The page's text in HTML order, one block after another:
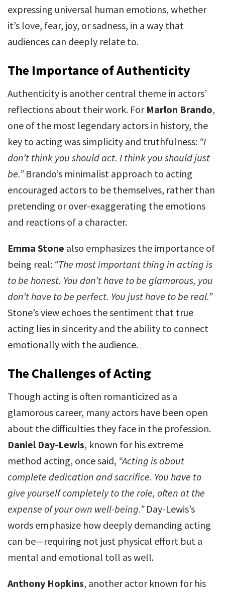
expressing universal human emotions, whether
it’s love, fear, joy, or sadness, in a way that
audiences can deeply relate to.
The Importance of Authenticity
Authenticity is another central theme in actors’
reflections about their work. For Marlon Brando,
one of the most legendary actors in history, the
key to acting was simplicity and truthfulness: “I
don’t think you should act. I think you should just
be.”Brando’s minimalist approach to acting
encouraged actors to be themselves, rather than
pretending or over-exaggerating the emotions
and reactions of a character.
Emma Stone also emphasizes the importance of
being real: “The most important thing in acting is
to be honest. You don’t have to be glamorous, you
don’t have to be perfect. You just have to be real.”
Stone’s view echoes the sentiment that true
acting lies in sincerity and the ability to connect
emotionally with the audience.
The Challenges of Acting
Though acting is often romanticized as a
glamorous career, many actors have been open
about the difficulties they face in the profession.
Daniel Day-Lewis, known for his extreme
method acting, once said, “Acting is about
complete dedication and sacrifice. You have to
give yourself completely to the role, often at the
expense of your own well-being.”Day-Lewis’s
words emphasize how deeply demanding acting
can be—requiring not just physical effort but a
mental and emotional toll as well.
Anthony Hopkins, another actor known for his